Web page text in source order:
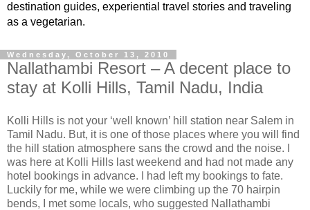
destination guides, experiential travel stories and traveling
as a vegetarian.
Wednesday, October 13, 2010
Nallathambi Resort – A decent place to
stay at Kolli Hills, Tamil Nadu, India
Kolli Hills is not your ‘well known’ hill station near Salem in
Tamil Nadu. But, it is one of those places where you will find
the hill station atmosphere sans the crowd and the noise. I
was here at Kolli Hills last weekend and had not made any
hotel bookings in advance. I had left my bookings to fate.
Luckily for me, while we were climbing up the 70 hairpin
bends, I met some locals, who suggested Nallathambi